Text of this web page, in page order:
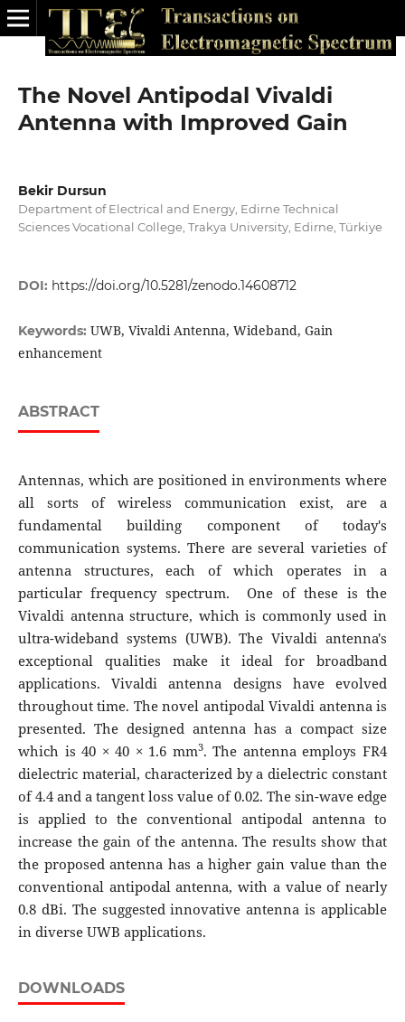
The Novel Antipodal Vivaldi
Antenna with Improved Gain
Bekir Dursun
Department of Electrical and Energy, Edirne Technical
Sciences Vocational College, Trakya University, Edirne, Türkiye
DOI: https://doi.org/10.5281/zenodo.14608712
Keywords: UWB, Vivaldi Antenna, Wideband, Gain
enhancement
ABSTRACT
Antennas, which are positioned in environments where
all sorts of wireless communication exist, are a
fundamental building component of today's
communication systems. There are several varieties of
antenna structures, each of which operates in a
particular frequency spectrum. One of these is the
Vivaldi antenna structure, which is commonly used in
ultra-wideband systems (UWB). The Vivaldi antenna's
exceptional qualities make it ideal for broadband
applications. Vivaldi antenna designs have evolved
throughout time. The novel antipodal Vivaldi antenna is
presented. The designed antenna has a compact size
which is 40 × 40 × 1.6 mm3. The antenna employs FR4
dielectric material, characterized by a dielectric constant
of 4.4 and a tangent loss value of 0.02. The sin-wave edge
is applied to the conventional antipodal antenna to
increase the gain of the antenna. The results show that
the proposed antenna has a higher gain value than the
conventional antipodal antenna, with a value of nearly
0.8 dBi. The suggested innovative antenna is applicable
in diverse UWB applications.
DOWNLOADS